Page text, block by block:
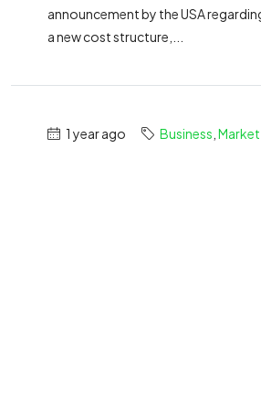
announcement by the USA
a new cost structure,...
1 year ago Business